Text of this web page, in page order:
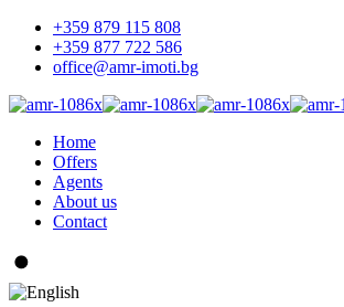
+359 879 115 808
+359 877 722 586
office@amr-imoti.bg
Home
Offers
Agents
About us
Contact